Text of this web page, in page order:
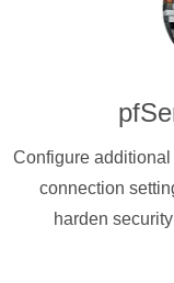
Configure
connection
harden